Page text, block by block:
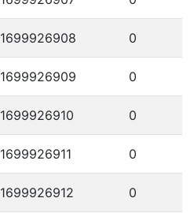
1699926908 0
1699926909 0
1699926910 0
1699926911 0
1699926912 0